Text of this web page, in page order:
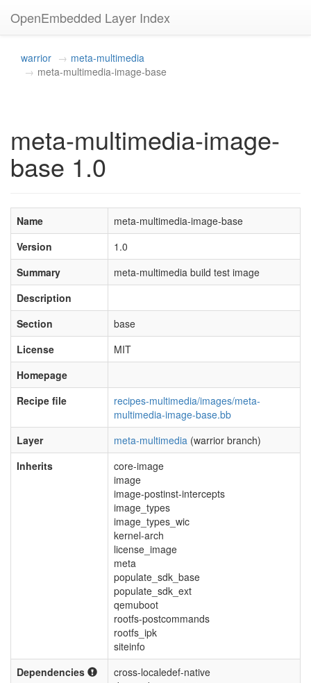
OpenEmbedded Layer Index
warrior
meta-multimedia
meta-multimedia-image-base
meta-multimedia-image-
base 1.0
Name
meta-multimedia-image-base
Version
1.0
Summary
meta-multimedia build test image
Description
Section
base
License
MIT
Homepage
Recipe file
recipes-multimedia/images/meta-
multimedia-image-base.bb
Layer
meta-multimedia (warrior branch)
Inherits
core-image
image
image-postinst-intercepts
image_types
image_types_wic
kernel-arch
license_image
meta
populate_sdk_base
populate_sdk_ext
qemuboot
rootfs-postcommands
rootfs_ipk
siteinfo
Dependencies
cross-localedef-native